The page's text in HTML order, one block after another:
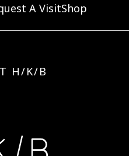
A VisitShop
H/K/B